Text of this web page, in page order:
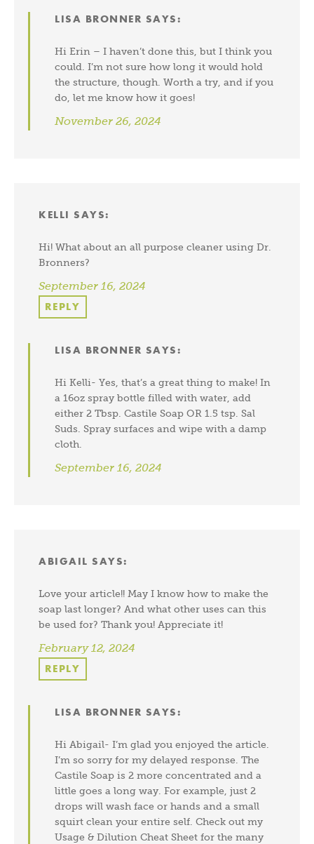
LISA BRONNER SAYS:
Hi Erin – I haven’t done this, but I think you
could. I’m not sure how long it would hold
the structure, though. Worth a try, and if you
do, let me know how it goes!
November 26, 2024
KELLI SAYS:
Hi! What about an all purpose cleaner using Dr.
Bronners?
September 16, 2024
REPLY
LISA BRONNER SAYS:
Hi Kelli- Yes, that’s a great thing to make! In
a 16oz spray bottle filled with water, add
either 2 Tbsp. Castile Soap OR 1.5 tsp. Sal
Suds. Spray surfaces and wipe with a damp
cloth.
September 16, 2024
ABIGAIL SAYS:
Love your article!! May I know how to make the
soap last longer? And what other uses can this
be used for? Thank you! Appreciate it!
February 12, 2024
REPLY
LISA BRONNER SAYS:
Hi Abigail- I’m glad you enjoyed the article.
I’m so sorry for my delayed response. The
Castile Soap is 2 more concentrated and a
little goes a long way. For example, just 2
drops will wash face or hands and a small
squirt clean your entire self. Check out my
Usage & Dilution Cheat Sheet for the many